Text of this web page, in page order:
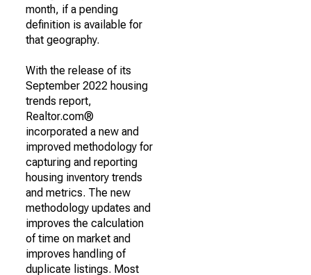
month, if a pending
definition is available for
that geography.
With the release of its
September 2022 housing
trends report,
Realtor.com®
incorporated a new and
improved methodology for
capturing and reporting
housing inventory trends
and metrics. The new
methodology updates and
improves the calculation
of time on market and
improves handling of
duplicate listings. Most